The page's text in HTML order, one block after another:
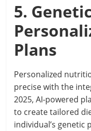
5.
Plans
Personalized
precise with the
2025, AI-powered
to create tailored
individual’s genetic